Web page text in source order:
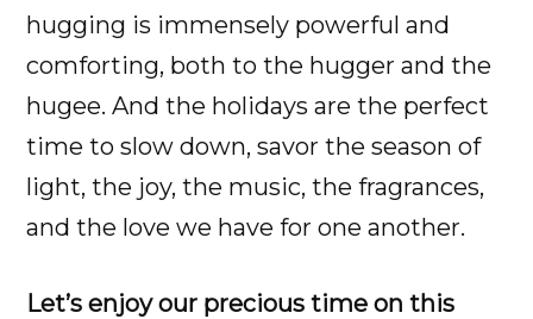
hugging is immensely powerful and
comforting, both to the hugger and the
hugee. And the holidays are the perfect
time to slow down, savor the season of
light, the joy, the music, the fragrances,
and the love we have for one another.
Let’s enjoy our precious time on this